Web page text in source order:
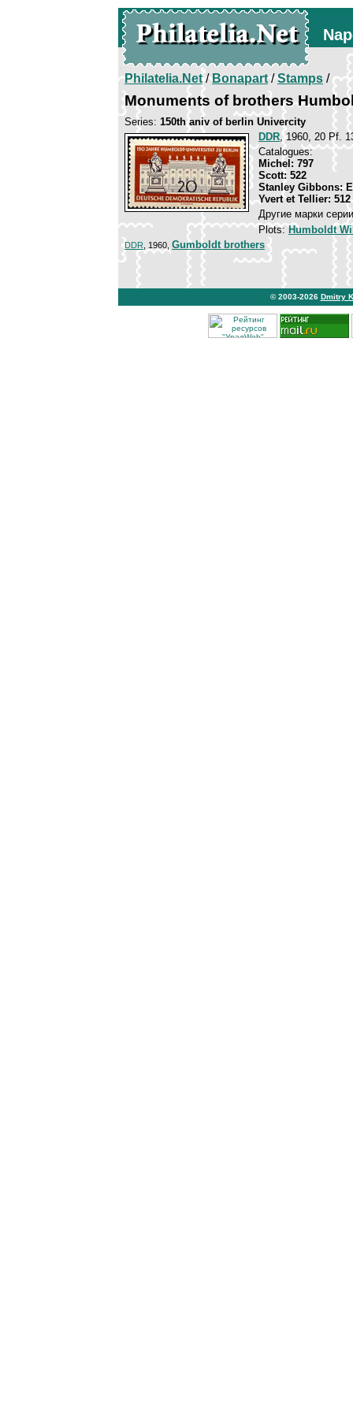
Philatelia.Net/Bonapart/Stamps /
Monuments of brothers
Series: 150th aniv of berlin Univercity
DDR, 1960, 20 Pf.
Catalogues:
Michel: 797
Scott: 522
Stanley Gibbons:
Yvert et Tellier: 512
Другие марки
Plots: Humboldt
DDR , 1960, Gumboldt brothers
© 2003-2026 Dmitry